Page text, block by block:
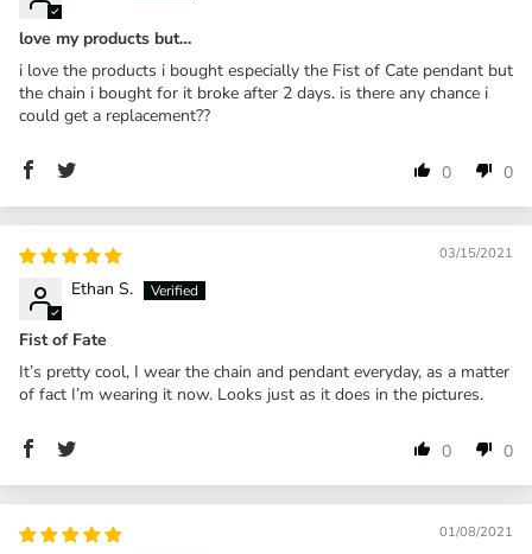
love my products but…
i love the products i bought especially the Fist of Cate pendant but
the chain i bought for it broke after 2 days. is there any chance i
could get a replacement??
0 0
03/15/2021
Ethan S.
Fist of Fate
It’s pretty cool, I wear the chain and pendant everyday, as a matter
of fact I’m wearing it now. Looks just as it does in the pictures.
0 0
01/08/2021